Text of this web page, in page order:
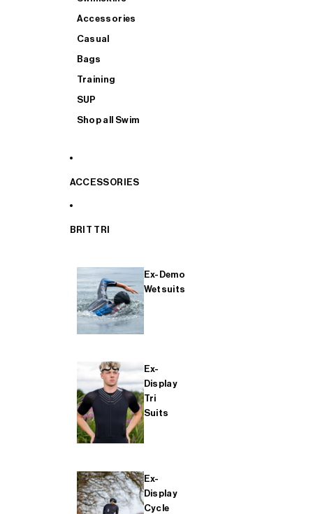
Accessories
Casual
Bags
Training
SUP
Shop all Swim
ACCESSORIES
BRIT TRI
Ex-Demo
Wetsuits
Ex-
Display
Tri
Suits
Ex-
Display
Cycle